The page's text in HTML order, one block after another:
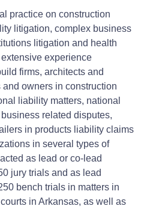
practice on construction
litigation, complex business
litigation and health
experience
firms, architects and
owners in construction
liability matters, national
related disputes,
in products liability claims
in several types of
as lead or co-lead
jury trials and as lead
bench trials in matters in
in Arkansas, as well as